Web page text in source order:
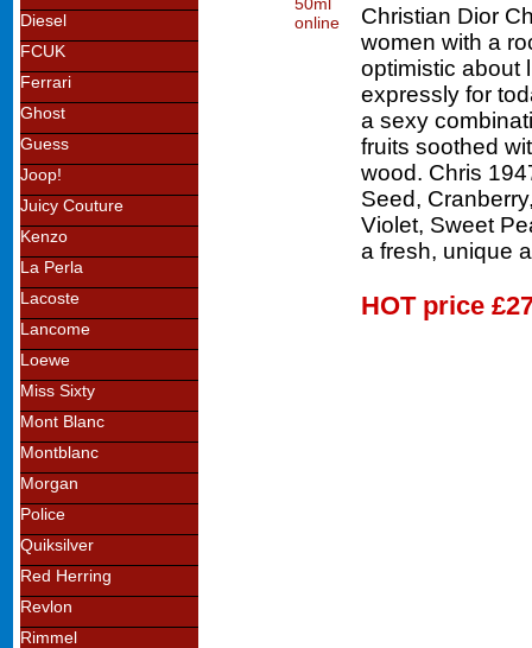
Diesel
FCUK
Ferrari
Ghost
Guess
Joop!
Juicy Couture
Kenzo
La Perla
Lacoste
Lancome
Loewe
Miss Sixty
Mont Blanc
Montblanc
Morgan
Police
Quiksilver
Red Herring
Revlon
Rimmel
Christian Dior
women with a
optimistic about
expressly for
a sexy
fruits soothed
wood. Chris
Seed,
Violet, Sweet
a fresh, unique
HOT price